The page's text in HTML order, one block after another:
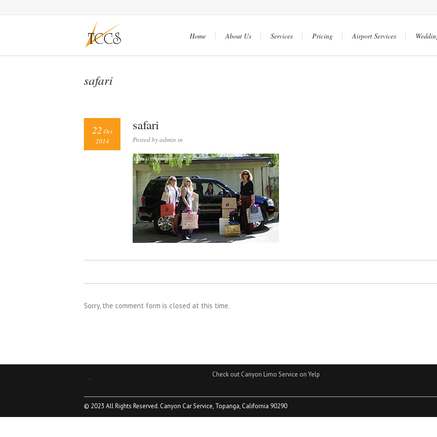
Home About Us Services Pricing Airport Services
safari
safari
Posted by admin in
22 Oct
2014
Sorry, the comment form is closed at this time.
. Check out Canyon Limo Service on Yelp
© 2023 All Rights Reserved. Canyon Car Service, Topanga, California 90290